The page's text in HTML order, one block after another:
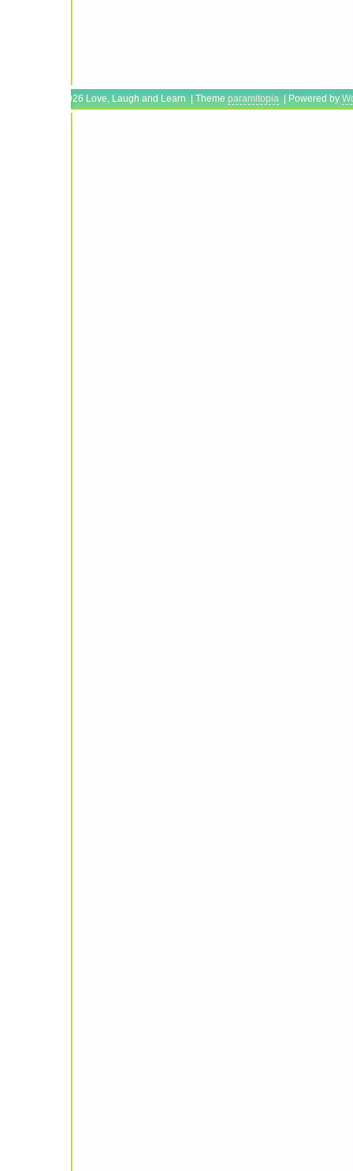
Copyright © 2026 Love, Laugh and Learn | Theme paramitopia | Powered by